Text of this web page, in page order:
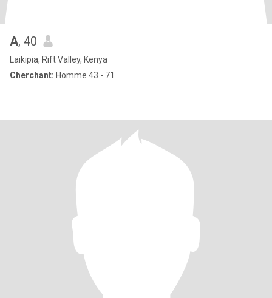
A, 40
Laikipia, Rift Valley, Kenya
Cherchant: Homme 43 - 71